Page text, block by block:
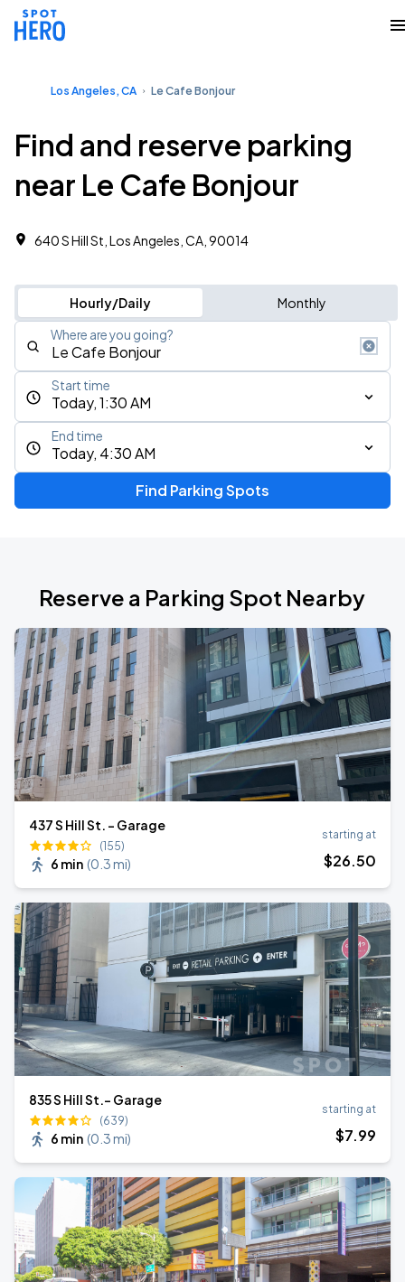
Los Angeles, CA Le Cafe Bonjour
Find and reserve parking
near Le Cafe Bonjour
640 S Hill St, Los Angeles, CA, 90014
Hourly/Daily Monthly
Where are you going?
Today, 1:30 AM
Start time
Today, 4:30 AM
End time
Find Parking Spots
Reserve a Parking Spot Nearby
437 S Hill St. - Garage
(155)
6 min (0.3 mi)
starting at
$26.50
835 S Hill St.- Garage
(639)
6 min (0.3 mi)
starting at
$7.99